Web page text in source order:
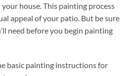
house. This painting process
appeal of your patio. But be sure
need before you begin painting
basic painting instructions for